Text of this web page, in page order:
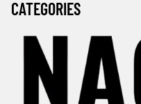
CATEGORIES